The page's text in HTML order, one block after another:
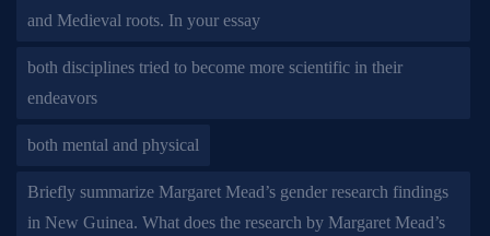
and Medieval roots. In your essay
both disciplines tried to become more scientific in their
endeavors
both mental and physical
Briefly summarize Margaret Mead’s gender research findings
in New Guinea. What does the research by Margaret Mead’s